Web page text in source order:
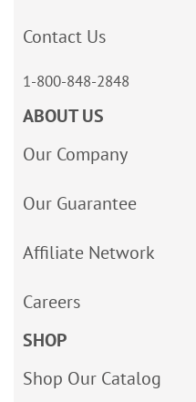
Contact Us
1-800-848-2848
ABOUT US
Our Company
Our Guarantee
Affiliate Network
Careers
SHOP
Shop Our Catalog